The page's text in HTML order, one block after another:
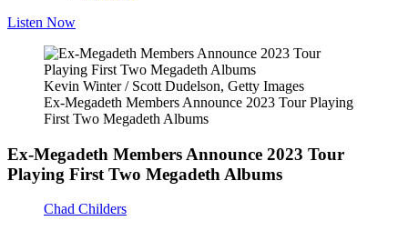
Listen Now
Kevin Winter / Scott Dudelson, Getty Images
Ex-Megadeth Members Announce 2023 Tour Playing
First Two Megadeth Albums
Ex-Megadeth Members Announce 2023 Tour
Playing First Two Megadeth Albums
Chad Childers